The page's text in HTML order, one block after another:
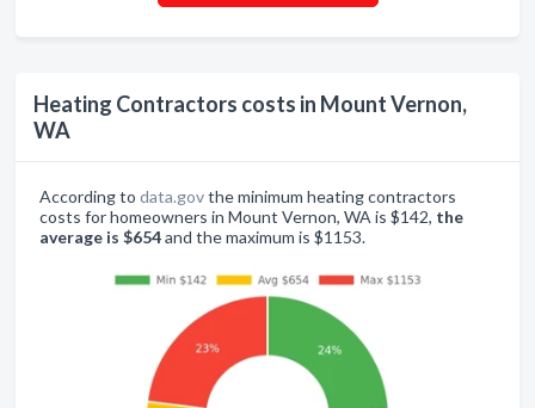
Heating Contractors costs in Mount Vernon,
WA
According to data.govthe minimum heating contractors
costs for homeowners in Mount Vernon, WA is $142, the
average is $654and the maximum is $1153.